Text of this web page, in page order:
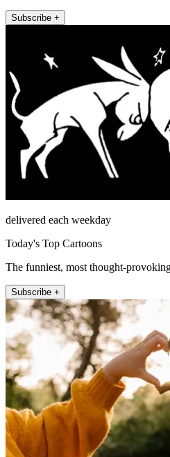
Subscribe +
delivered each weekday
Today's Top Cartoons
The funniest, most thought-
Subscribe +